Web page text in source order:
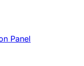
Panel